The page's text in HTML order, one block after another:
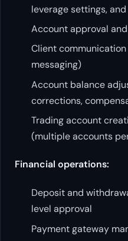
leverage settings,
Account approval
Client
messaging)
Account balance
corrections,
Trading account
(multiple accounts
Financial operations:
Deposit and
level approval
Payment gateway